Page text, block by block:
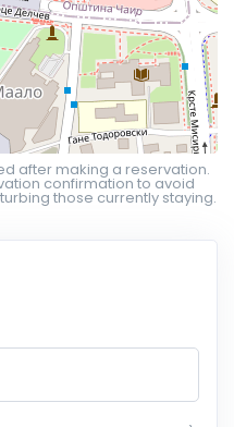
after making a reservation.
confirmation to avoid
those currently staying.